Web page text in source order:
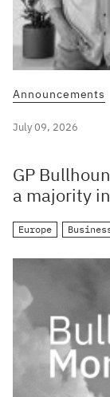
Announcements
July 09, 2026
GP
a majority
Europe